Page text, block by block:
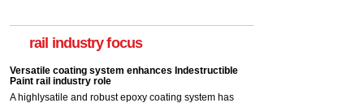
rail industry focus
rail industry. The development –...
Network Rail partners with Cycling UK for new
initiative